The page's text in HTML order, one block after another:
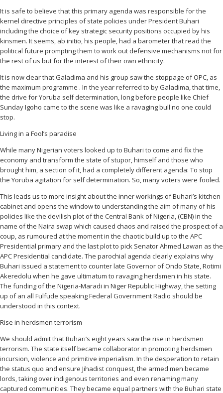
It is safe to believe that this primary agenda was responsible for the
kernel directive principles of state policies under President Buhari
including the choice of key strategic security positions occupied by his
kinsmen. It seems, ab initio, his people, had a barometer that read the
political future prompting them to work out defensive mechanisms not for
the rest of us but for the interest of their own ethnicity.
It is now clear that Galadima and his group saw the stoppage of OPC, as
the maximum programme . In the year referred to by Galadima, that time,
the drive for Yoruba self determination, long before people like Chief
Sunday Igoho came to the scene was like a ravaging bull no one could
stop.
Living in a Fool’s paradise
While many Nigerian voters looked up to Buhari to come and fix the
economy and transform the state of stupor, himself and those who
brought him, a section of it, had a completely different agenda: To stop
the Yoruba agitation for self determination. So, many voters were fooled.
This leads us to more insight about the inner workings of Buhari’s kitchen
cabinet and opens the window to understanding the aim of many of his
policies like the devilish plot of the Central Bank of Nigeria, (CBN) in the
name of the Naira swap which caused chaos and raised the prospect of a
coup, as rumoured at the moment in the chaotic build up to the APC
Presidential primary and the last plot to pick Senator Ahmed Lawan as the
APC Presidential candidate. The parochial agenda clearly explains why
Buhari issued a statement to counter late Governor of Ondo State, Rotimi
Akeredolu when he gave ultimatum to ravaging herdsmen in his state.
The funding of the Nigeria-Maradi in Niger Republic Highway, the setting
up of an all Fulfude speaking Federal Government Radio should be
understood in this context.
Rise in herdsmen terrorism
We should admit that Buhari’s eight years saw the rise in herdsmen
terrorism. The state itself became collaborator in promoting herdsmen
incursion, violence and primitive imperialism. In the desperation to retain
the status quo and ensure Jihadist conquest, the armed men became
lords, taking over indigenous territories and even renaming many
captured communities. They became equal partners with the Buhari state